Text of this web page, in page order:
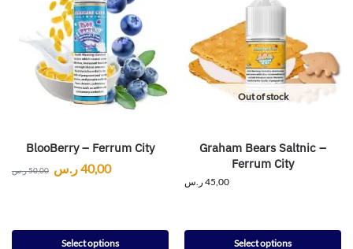
BlooBerry – Ferrum City
50,00ر.س 40,00ر.س
Select options
Out of stock
Graham Bears Saltnic –
Ferrum City
45,00 ر.س
Select options